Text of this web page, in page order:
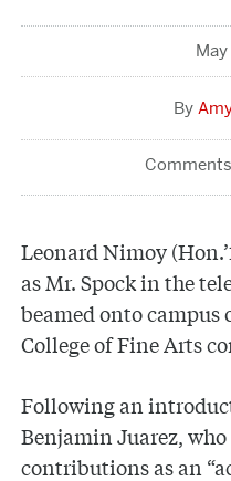
Leonard Nimoy
as Mr. Spock in the
beamed onto campus
College of Fine Arts
Following an
Benjamin Juarez,
contributions as an